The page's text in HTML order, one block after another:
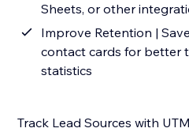
Sheets, or other
Improve Retention |
contact cards for better
statistics
Track Lead Sources with